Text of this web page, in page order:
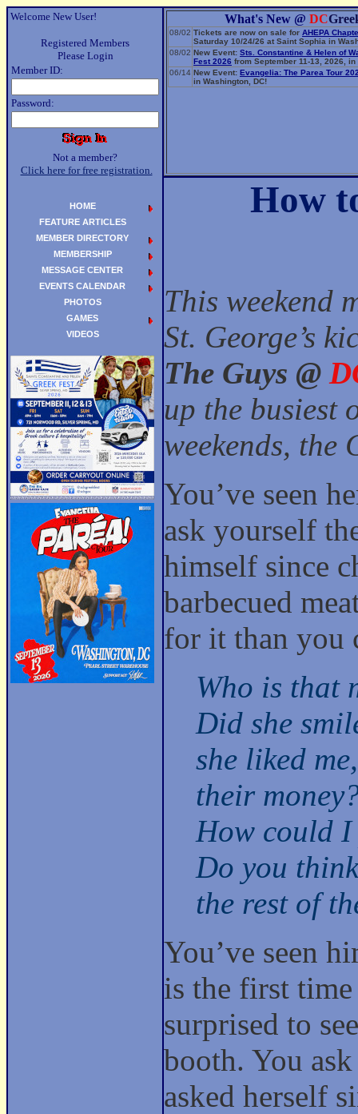
Welcome New User!
Registered Members
Please Login
Member ID:
Password:
Not a member?
Click here for free registration.
What's New @ DC
08/02 Tickets are now on sale for AHEPA
Saturday 10/24/26 at Saint Sophia in
08/02 New Event: Sts. Constantine & Helen of
Fest 2026 from September 11-13, 2026,
06/14 New Event: Evangelia: The Parea Tour
in Washington, DC!
How
This weekend
St. George’s
The Guys @
up the busiest
weekends, the
You’ve seen
ask yourself
himself since
barbecued
for it than you
Who is that
Did she
she liked
their
How could I
Do you
the rest of
You’ve seen
is the first
surprised to
booth. You
asked herself
HOME
FEATURE ARTICLES
MEMBER DIRECTORY
MEMBERSHIP
MESSAGE CENTER
EVENTS CALENDAR
PHOTOS
GAMES
VIDEOS